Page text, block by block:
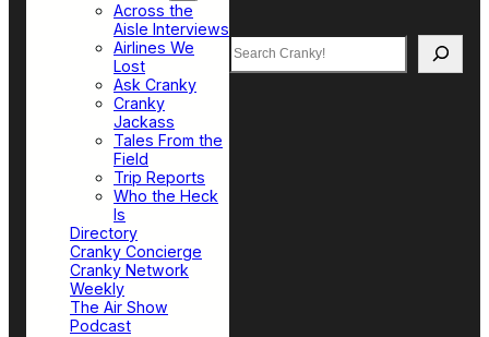
Across the
Aisle Interviews
Airlines We
Lost
Ask Cranky
Cranky
Jackass
Tales From the
Field
Trip Reports
Who the Heck
Is
Directory
Cranky Concierge
Cranky Network
Weekly
The Air Show
Podcast
Search